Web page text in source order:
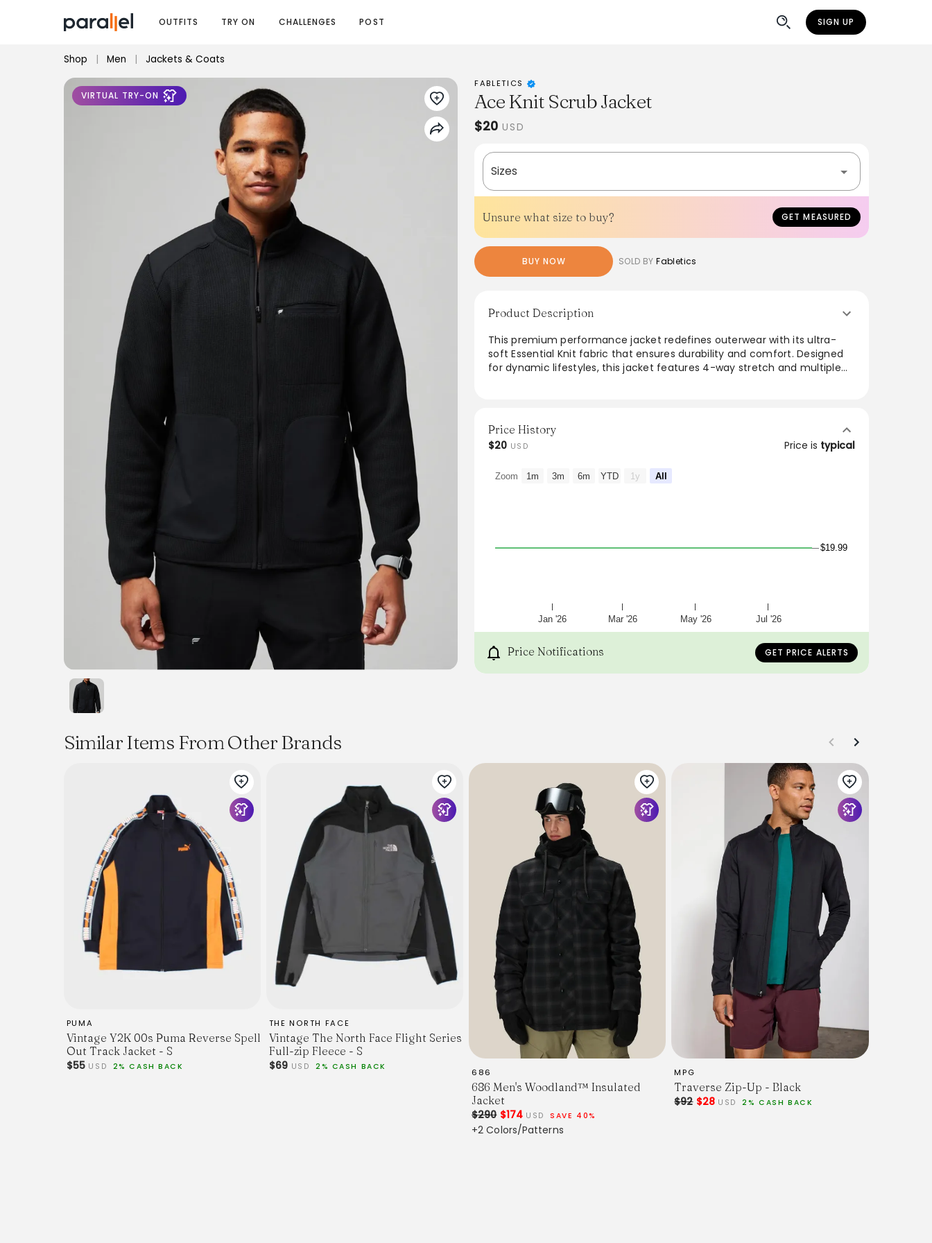
OUTFITS TRY ON CHALLENGES POST SIGN UP
Shop | Men | Jackets & Coats
VIRTUAL TRY-ON
FABLETICS
Ace Knit Scrub Jacket
$20 USD
Sizes
Unsure what size to buy? GET MEASURED
BUY NOW SOLD BY Fabletics
Product Description
This premium performance jacket redefines outerwear with its ultra-
soft Essential Knit fabric that ensures durability and comfort. Designed
for dynamic lifestyles, this jacket features 4-way stretch and multiple
From the brand: Your premium, performance-ready outerwear. Made
from our Essential Knit fabric, the ultra-soft jacket offers a durable, 4-
Price History
$20 USD Price is typical
Jan '26 Mar '26 May '26 Jul '26
$19.99
Zoom 1m 3m 6m YTD 1y All
Price Notifications GET PRICE ALERTS
Similar Items From Other Brands
PUMA
Vintage Y2K 00s Puma Reverse Spell
Out Track Jacket - S
$55USD 2% CASH BACK
THE NORTH FACE
Vintage The North Face Flight Series
Full-zip Fleece - S
$69 USD 2% CASH BACK
686
686 Men's Woodland™ Insulated
Jacket
$290$174 USD SAVE 40%
+2 Colors/Patterns
MPG
Traverse Zip-Up - Black
$92$28 USD 2% CASH BACK